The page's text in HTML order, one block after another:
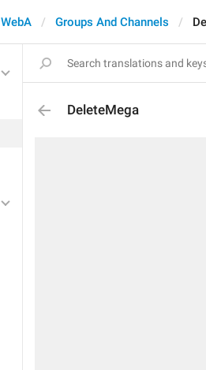
WebA Groups And Channels
DeleteMega